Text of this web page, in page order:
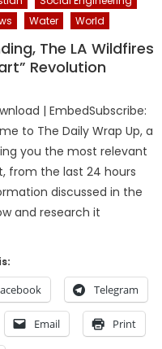
Water World
The LA Wildfires
Revolution
| EmbedSubscribe:
to The Daily Wrap Up, a
you the most relevant
from the last 24 hours
discussed in the
and research it
Telegram
Email Print